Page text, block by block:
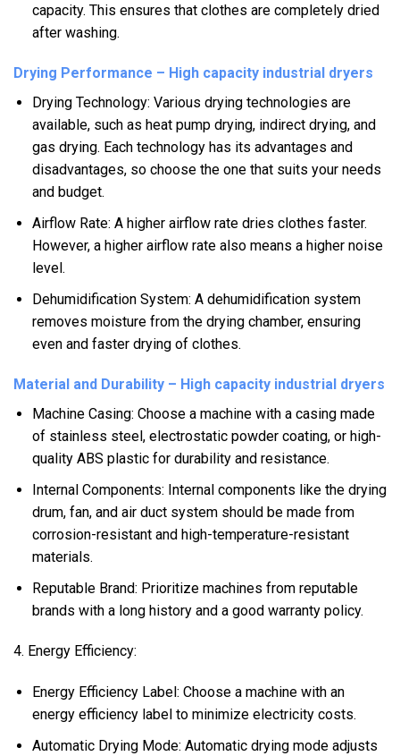
capacity. This ensures that clothes are completely dried
after washing.
Drying Performance – High capacity industrial dryers
Drying Technology: Various drying technologies are
available, such as heat pump drying, indirect drying, and
gas drying. Each technology has its advantages and
disadvantages, so choose the one that suits your needs
and budget.
Airflow Rate: A higher airflow rate dries clothes faster.
However, a higher airflow rate also means a higher noise
level.
Dehumidification System: A dehumidification system
removes moisture from the drying chamber, ensuring
even and faster drying of clothes.
Material and Durability – High capacity industrial dryers
Machine Casing: Choose a machine with a casing made
of stainless steel, electrostatic powder coating, or high-
quality ABS plastic for durability and resistance.
Internal Components: Internal components like the drying
drum, fan, and air duct system should be made from
corrosion-resistant and high-temperature-resistant
materials.
Reputable Brand: Prioritize machines from reputable
brands with a long history and a good warranty policy.
4. Energy Efficiency:
Energy Efficiency Label: Choose a machine with an
energy efficiency label to minimize electricity costs.
Automatic Drying Mode: Automatic drying mode adjusts